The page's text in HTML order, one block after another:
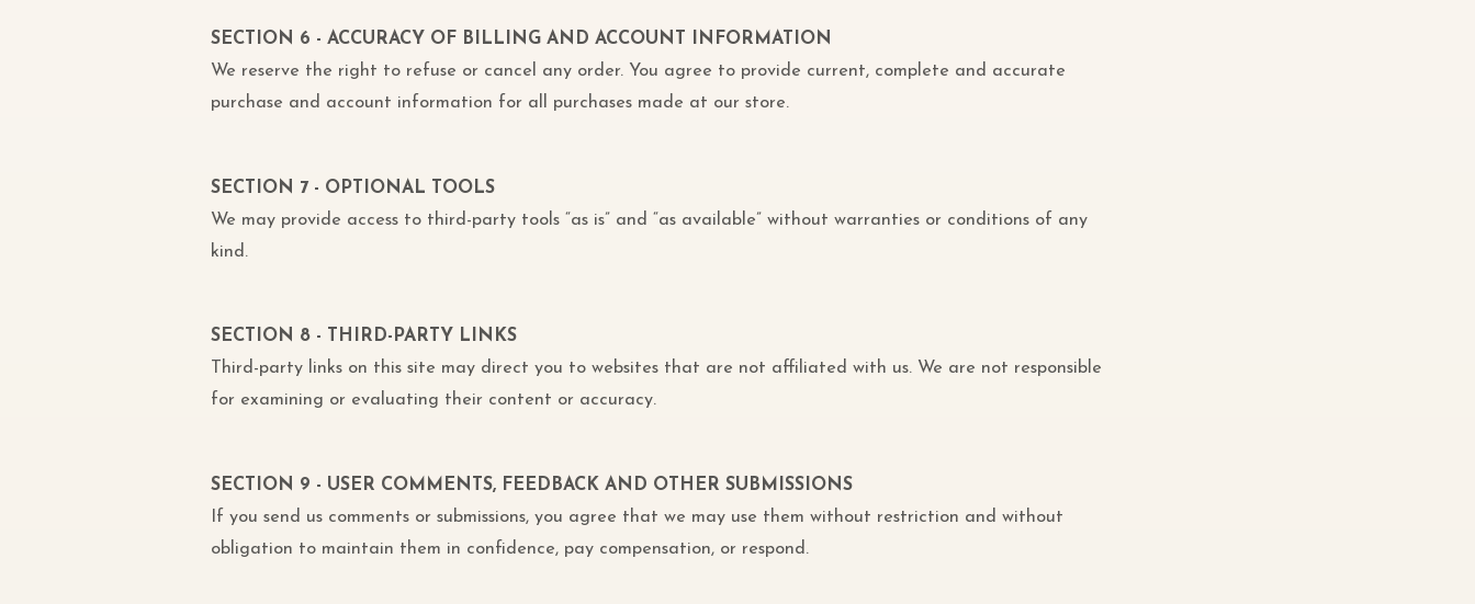
SECTION 6 - ACCURACY OF BILLING AND ACCOUNT INFORMATION
We reserve the right to refuse or cancel any order. You agree to provide current, complete and accurate
purchase and account information for all purchases made at our store.
SECTION 7 - OPTIONAL TOOLS
We may provide access to third-party tools “as is” and “as available” without warranties or conditions of any
kind.
SECTION 8 - THIRD-PARTY LINKS
Third-party links on this site may direct you to websites that are not affiliated with us. We are not responsible
for examining or evaluating their content or accuracy.
SECTION 9 - USER COMMENTS, FEEDBACK AND OTHER SUBMISSIONS
If you send us comments or submissions, you agree that we may use them without restriction and without
obligation to maintain them in confidence, pay compensation, or respond.